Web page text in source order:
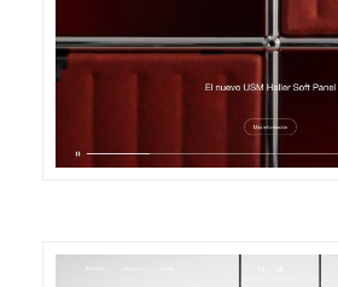
VISIT